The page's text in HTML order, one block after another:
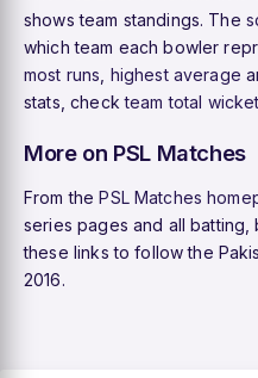
shows team standings. The
which team each bowler
most runs highest average
stats, checkteam total
More on PSL Matches
From thePSL Matches
series pages and all batting,
these links to follow the
2016.